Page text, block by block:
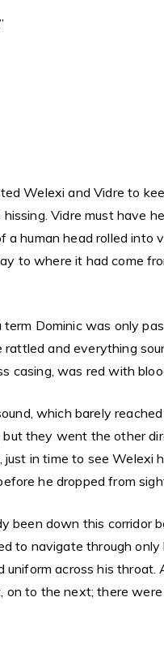
Welexi and Vidre to
Vidre must have
human head rolled into
to where it had come
Dominic was only
and everything
casing, was red with
which barely reached
they went the other
in time to see Welexi
he dropped from
been down this corridor
to navigate through only
uniform across his
to the next; there